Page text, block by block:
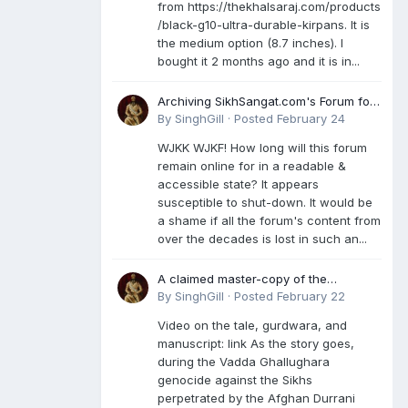
from https://thekhalsaraj.com/products
/black-g10-ultra-durable-kirpans. It is
the medium option (8.7 inches). I
bought it 2 months ago and it is in...
Archiving SikhSangat.com's Forum for
Posterity
By SinghGill · Posted February 24
WJKK WJKF! How long will this forum
remain online for in a readable &
accessible state? It appears
susceptible to shut-down. It would be
a shame if all the forum's content from
over the decades is lost in such an...
A claimed master-copy of the
Damdami Bir recension is said to
rescued during the Vadda Ghallughara
genocide. Here is a video documenting
the tale, gurdwara, and manuscript. I
have provided an English translation
too
By SinghGill · Posted February 22
Video on the tale, gurdwara, and
manuscript: link As the story goes,
during the Vadda Ghallughara
genocide against the Sikhs
perpetrated by the Afghan Durrani